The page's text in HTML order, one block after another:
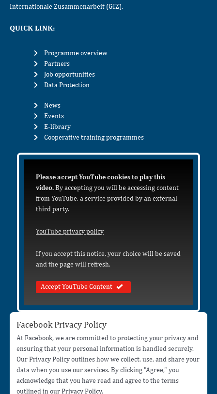
Internationale Zusammenarbeit (GIZ).
QUICK LINK:
Programme overview
Partners
Job opportunities
Data Protection
News
Events
E-library
Cooperative training programmes
Please accept YouTube cookies to play this
video.By accepting you will be accessing content
from YouTube, a service provided by an external
third party.
YouTube privacy policy
If you accept this notice, your choice will be saved
and the page will refresh.
Accept YouTube Content
Facebook Privacy Policy
At Facebook, we are committed to protecting your privacy and
ensuring that your personal information is handled securely.
Our Privacy Policy outlines how we collect, use, and share your
data when you use our services. By clicking "Agree," you
acknowledge that you have read and agree to the terms
outlined in our Privacy Policy.